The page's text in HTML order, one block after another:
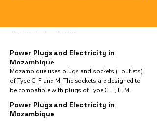
Power Plugs and Electricity in
Mozambique
Mozambique uses plugs and sockets (=outlets)
of Type C, F and M. The sockets are designed to
be compatible with plugs of Type C, E, F, M.
Power Plugs and Electricity in
Mozambique